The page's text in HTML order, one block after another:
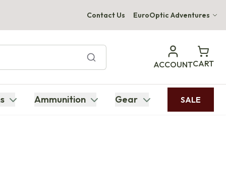
Contact Us EuroOptic Adventures
Bupenyu Luxury Boutique Lodge
Hampton Inn & Suites Naples South Lodge
ACCOUNTCART
Ammunition Gear SALE